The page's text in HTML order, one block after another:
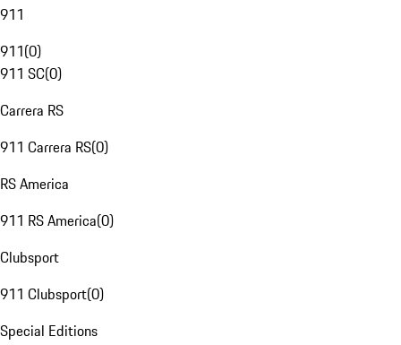
911
911(0)
911 SC(0)
Carrera RS
911 Carrera RS(0)
RS America
911 RS America(0)
Clubsport
911 Clubsport(0)
Special Editions